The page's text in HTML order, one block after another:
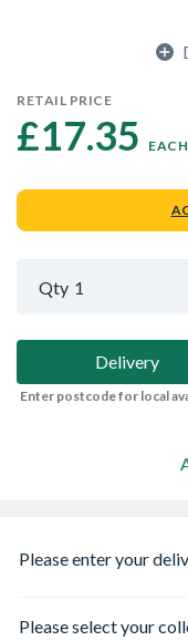
RETAIL PRICE
£17.35 EACH
Qty 1
Delivery
Enter postcode for local
Please enter your
Please select your